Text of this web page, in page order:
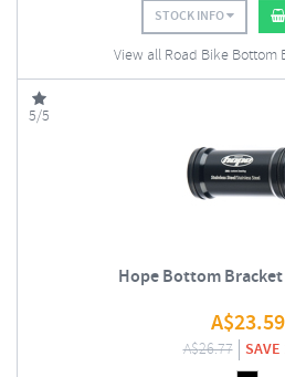
STOCK INFO
View all Road Bike Bottom
5/5
Hope Bottom
A$23.59
A$26.77